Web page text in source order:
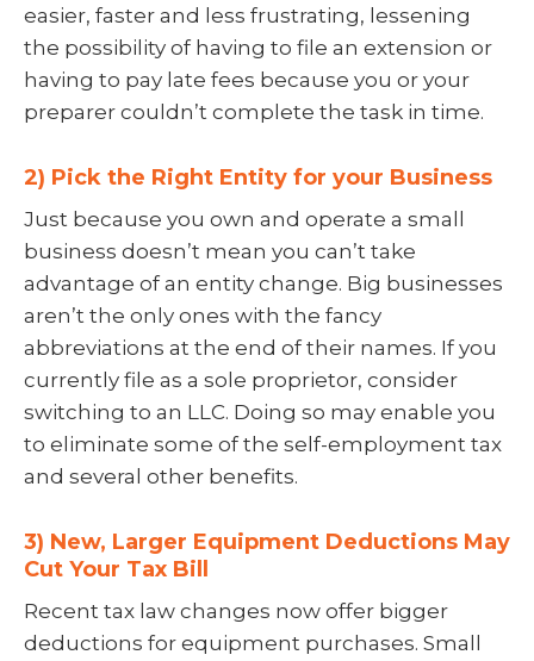
easier, faster and less frustrating, lessening
the possibility of having to file an extension or
having to pay late fees because you or your
preparer couldn’t complete the task in time.
2) Pick the Right Entity for your Business
Just because you own and operate a small
business doesn’t mean you can’t take
advantage of an entity change. Big businesses
aren’t the only ones with the fancy
abbreviations at the end of their names. If you
currently file as a sole proprietor, consider
switching to an LLC. Doing so may enable you
to eliminate some of the self-employment tax
and several other benefits.
3) New, Larger Equipment Deductions May
Cut Your Tax Bill
Recent tax law changes now offer bigger
deductions for equipment purchases. Small